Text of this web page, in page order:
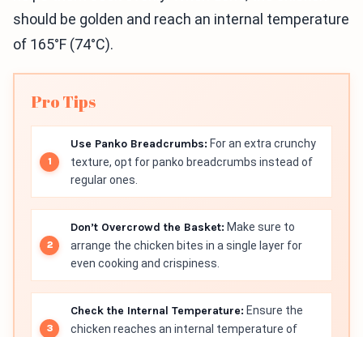
should be golden and reach an internal temperature
of 165°F (74°C).
Pro Tips
Use Panko Breadcrumbs: For an extra crunchy
texture, opt for panko breadcrumbs instead of
regular ones.
Don’t Overcrowd the Basket: Make sure to
arrange the chicken bites in a single layer for
even cooking and crispiness.
Check the Internal Temperature: Ensure the
chicken reaches an internal temperature of